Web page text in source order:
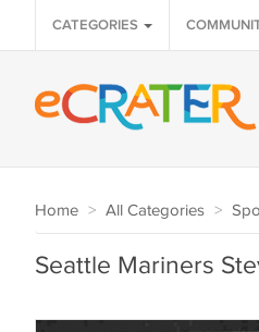
CATEGORIES
Home > All Categories >
Seattle Mariners